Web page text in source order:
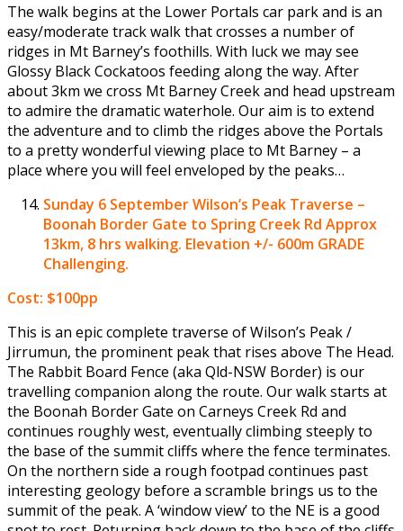
The walk begins at the Lower Portals car park and is an
easy/moderate track walk that crosses a number of
ridges in Mt Barney’s foothills. With luck we may see
Glossy Black Cockatoos feeding along the way. After
about 3km we cross Mt Barney Creek and head upstream
to admire the dramatic waterhole. Our aim is to extend
the adventure and to climb the ridges above the Portals
to a pretty wonderful viewing place to Mt Barney – a
place where you will feel enveloped by the peaks…
Sunday 6 SeptemberWilson’s Peak Traverse –
Boonah Border Gate to Spring Creek Rd Approx
13km, 8 hrs walking. Elevation +/- 600m GRADE
Challenging.
Cost: $100pp
This is an epic complete traverse of Wilson’s Peak /
Jirrumun, the prominent peak that rises above The Head.
The Rabbit Board Fence (aka Qld-NSW Border) is our
travelling companion along the route. Our walk starts at
the Boonah Border Gate on Carneys Creek Rd and
continues roughly west, eventually climbing steeply to
the base of the summit cliffs where the fence terminates.
On the northern side a rough footpad continues past
interesting geology before a scramble brings us to the
summit of the peak. A ‘window view’ to the NE is a good